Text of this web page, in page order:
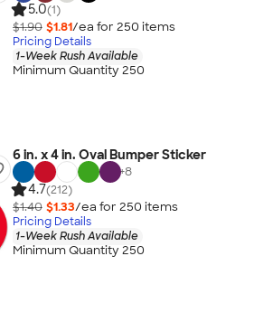
5.0(1)
$1.90 $1.81/ea for 250 items
Pricing Details
1-Week Rush Available
Minimum Quantity 250
6 in. x 4 in. Oval Bumper Sticker
+8
4.7(212)
$1.40 $1.33/ea for 250 items
Pricing Details
1-Week Rush Available
Minimum Quantity 250